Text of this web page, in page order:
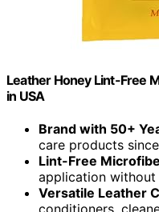
Leather Honey Lint-Free
in USA
Brand with 50+
care products
Lint-Free
application without
Versatile Leather